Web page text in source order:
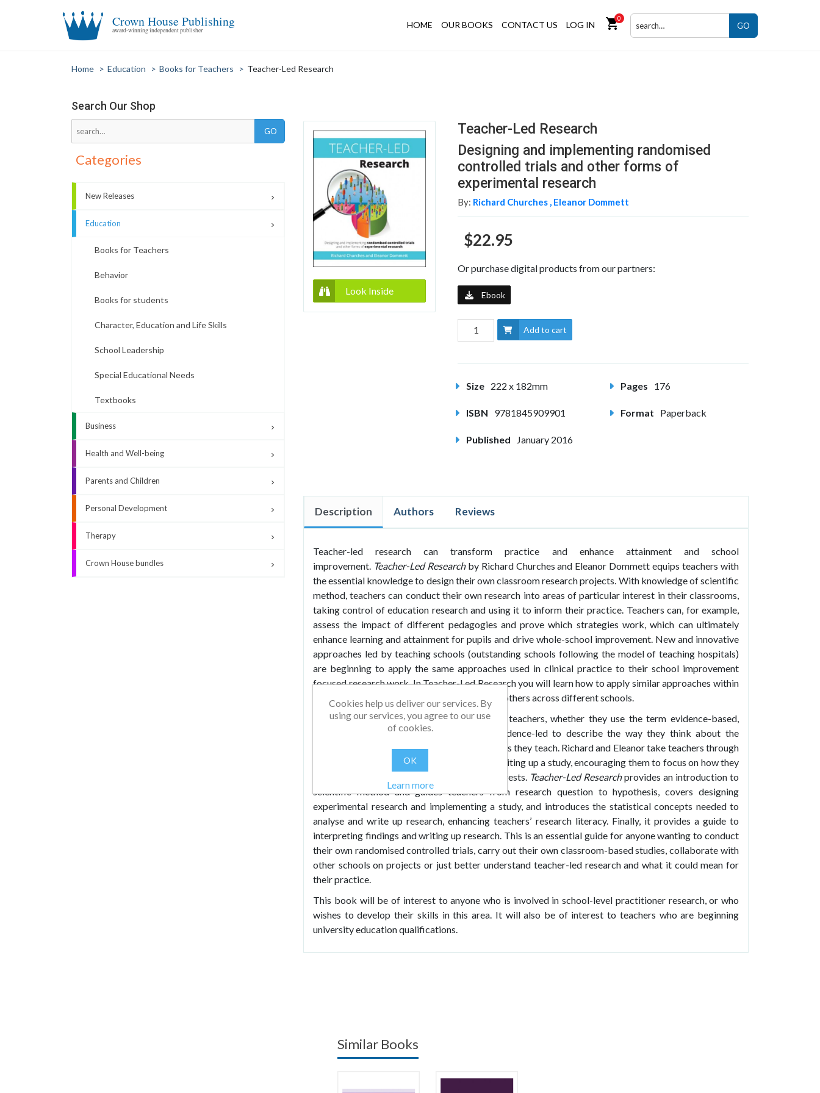
Crown House Publishing
award-winning independent publisher
HOME OUR BOOKS CONTACT US LOG IN shopping_cart0
GO
Home > Education > Books for Teachers > Teacher-Led Research
Search Our Shop
Categories
New Releases
Education
Books for Teachers
Behavior
Books for students
Character, Education and Life Skills
School Leadership
Special Educational Needs
Textbooks
Business
Health and Well-being
Parents and Children
Personal Development
Therapy
Crown House bundles
Look Inside
Teacher-Led Research
Designing and implementing randomised
controlled trials and other forms of
experimental research
By: Richard Churches , Eleanor Dommett
$22.95
Or purchase digital products from our partners:
Ebook
Add to cart
Size 222 x 182mm Pages 176
ISBN 9781845909901 Format Paperback
Published January 2016
Description Authors Reviews
Teacher-led research can transform practice and enhance attainment and school
improvement. Teacher-Led Researchby Richard Churches and Eleanor Dommett equips teachers with
the essential knowledge to design their own classroom research projects. With knowledge of scientific
method, teachers can conduct their own research into areas of particular interest in their classrooms,
taking control of education research and using it to inform their practice. Teachers can, for example,
assess the impact of different pedagogies and prove which strategies work, which can ultimately
enhance learning and attainment for pupils and drive whole-school improvement. New and innovative
approaches led by teaching schools (outstanding schools following the model of teaching hospitals)
are beginning to apply the same approaches used in clinical practice to their school improvement
focused research work. In Teacher-Led Research you will learn how to apply similar approaches within
your own classroom and in collaboration with others across different schools.
Teacher-Led Researchis a how-to guide for teachers, whether they use the term evidence-based,
evidence-informed, evidence-engaged or evidence-led to describe the way they think about the
challenge of making a difference to the learners they teach. Richard and Eleanor take teachers through
the process of designing, implementing and writing up a study, encouraging them to focus on how they
could apply this to their own context and interests. Teacher-Led Researchprovides an introduction to
scientific method and guides teachers from research question to hypothesis, covers designing
experimental research and implementing a study, and introduces the statistical concepts needed to
analyse and write up research, enhancing teachers’ research literacy. Finally, it provides a guide to
interpreting findings and writing up research. This is an essential guide for anyone wanting to conduct
their own randomised controlled trials, carry out their own classroom-based studies, collaborate with
other schools on projects or just better understand teacher-led research and what it could mean for
their practice.
This book will be of interest to anyone who is involved in school-level practitioner research, or who
wishes to develop their skills in this area. It will also be of interest to teachers who are beginning
university education qualifications.
Similar Books
Cookies help us deliver our services. By
using our services, you agree to our use
of cookies.
OK
Learn more